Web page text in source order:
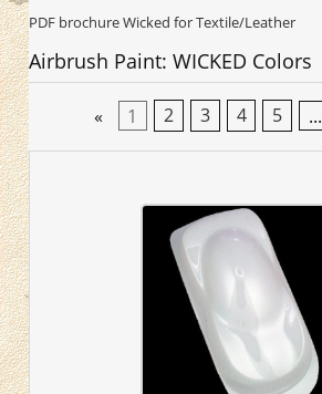
PDF brochure Wicked for Textile/Leather
Airbrush Paint: WICKED Colors
« 1 2 3 4 5 ...